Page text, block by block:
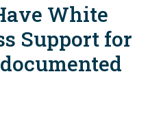
White
Support for